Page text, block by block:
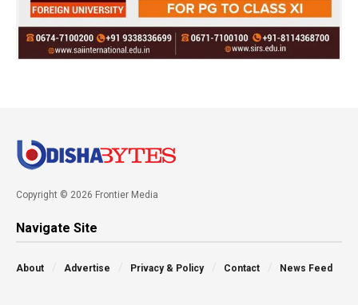
Copyright © 2026 Frontier Media
Navigate Site
About Advertise Privacy & Policy Contact News Feed